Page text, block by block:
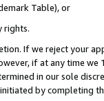
Table), or
rights.
If we reject your
if at any time
in our sole
by completing